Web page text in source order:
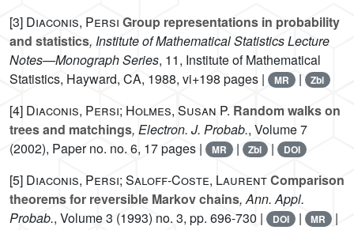
[3] Diaconis, Persi Group representations in probability
and statistics, Institute of Mathematical Statistics Lecture
Notes—Monograph Series, 11, Institute of Mathematical
Statistics, Hayward, CA, 1988, vi+198 pages |
MR | Zbl
[4] Diaconis, Persi; Holmes, Susan P. Random walks on
trees and matchings, Electron. J. Probab., Volume 7
(2002), Paper no. no. 6, 17 pages |
MR | Zbl | DOI
[5] Diaconis, Persi; Saloff-Coste, LaurentComparison
theorems for reversible Markov chains, Ann. Appl.
Probab., Volume 3 (1993) no. 3, pp. 696-730 | DOI | MR |